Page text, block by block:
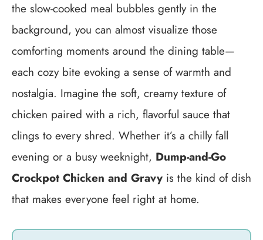
the slow-cooked meal bubbles gently in the
background, you can almost visualize those
comforting moments around the dining table—
each cozy bite evoking a sense of warmth and
nostalgia. Imagine the soft, creamy texture of
chicken paired with a rich, flavorful sauce that
clings to every shred. Whether it’s a chilly fall
evening or a busy weeknight, Dump-and-Go
Crockpot Chicken and Gravy is the kind of dish
that makes everyone feel right at home.